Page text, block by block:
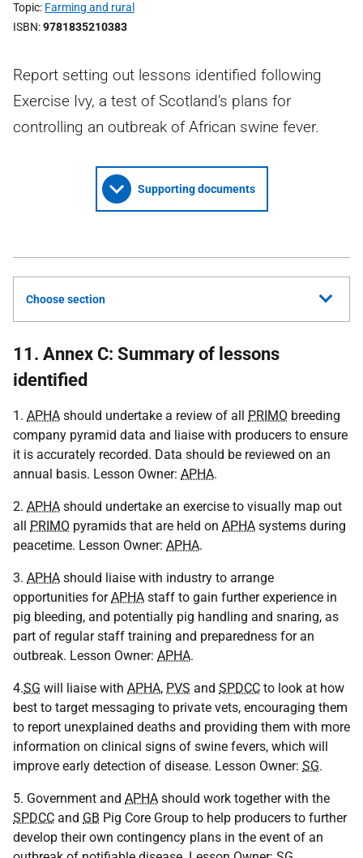
Topic Farming and rural
ISBN 9781835210383
Report setting out lessons identified following
Exercise Ivy, a test of Scotland’s plans for
controlling an outbreak of African swine fever.
Supporting documents
Choose section
11. Annex C: Summary of lessons
identified
1. APHA should undertake a review of all PRIMO breeding
company pyramid data and liaise with producers to ensure
it is accurately recorded. Data should be reviewed on an
annual basis. Lesson Owner: APHA.
2. APHA should undertake an exercise to visually map out
all PRIMO pyramids that are held on APHA systems during
peacetime. Lesson Owner: APHA.
3. APHA should liaise with industry to arrange
opportunities forAPHA staff to gain further experience in
pig bleeding, and potentially pig handling and snaring, as
part of regular staff training and preparedness for an
outbreak. Lesson Owner: APHA.
4.SG will liaise with APHA, PVS and SPDCC to look at how
best to target messaging to private vets, encouraging them
to report unexplained deaths and providing them with more
information on clinical signs of swine fevers, which will
improve early detection of disease. Lesson Owner: SG.
5. Government and APHA should work together with the
SPDCC and GB Pig Core Group to help producers to further
develop their own contingency plans in the event of an